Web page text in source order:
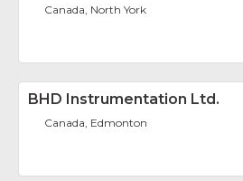
Canada, North York
BHD Instrumentation Ltd.
Canada, Edmonton